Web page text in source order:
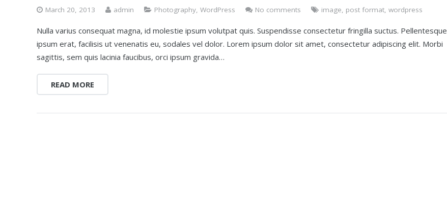
March 20, 2013 admin Photography, WordPress No comments image, post format, wordpress
Nulla varius consequat magna, id molestie ipsum volutpat quis. Suspendisse consectetur fringilla suctus. Pellentesque
ipsum erat, facilisis ut venenatis eu, sodales vel dolor. Lorem ipsum dolor sit amet, consectetur adipiscing elit. Morbi
sagittis, sem quis lacinia faucibus, orci ipsum gravida…
READ MORE